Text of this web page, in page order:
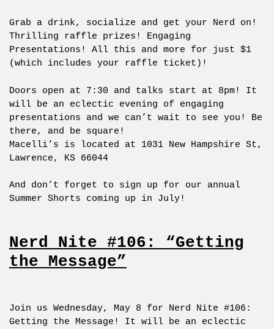
Grab a drink, socialize and get your Nerd on!
Thrilling raffle prizes! Engaging
Presentations! All this and more for just $1
(which includes your raffle ticket)!
Doors open at 7:30 and talks start at 8pm! It
will be an eclectic evening of engaging
presentations and we can’t wait to see you! Be
there, and be square!
Macelli’s is located at 1031 New Hampshire St,
Lawrence, KS 66044
And don’t forget to sign up for our annual
Summer Shorts coming up in July!
Nerd Nite #106: “Getting
the Message”
Join us Wednesday, May 8 for Nerd Nite #106:
Getting the Message! It will be an eclectic